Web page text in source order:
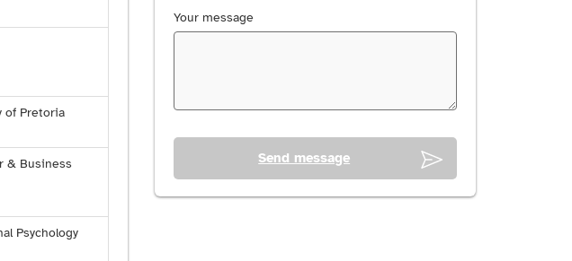
Your message
Send message
of Pretoria
& Business
Psychology